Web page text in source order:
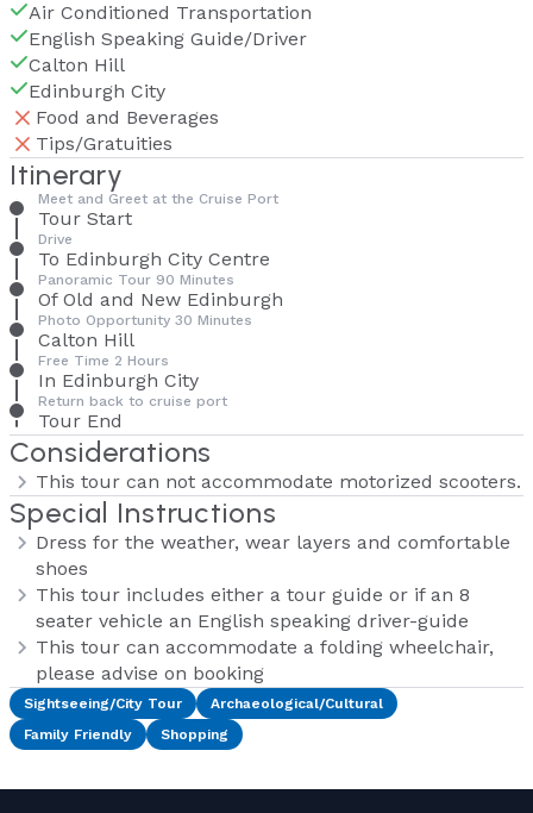
Air Conditioned Transportation
English Speaking Guide/Driver
Calton Hill
Edinburgh City
Food and Beverages
Tips/Gratuities
Itinerary
Meet and Greet at the Cruise Port
Tour Start
Drive
To Edinburgh City Centre
Panoramic Tour 90 Minutes
Of Old and New Edinburgh
Photo Opportunity 30 Minutes
Calton Hill
Free Time 2 Hours
In Edinburgh City
Return back to cruise port
Tour End
Considerations
This tour can not accommodate motorized scooters.
Special Instructions
Dress for the weather, wear layers and comfortable
shoes
This tour includes either a tour guide or if an 8
seater vehicle an English speaking driver-guide
This tour can accommodate a folding wheelchair,
please advise on booking
Sightseeing/City Tour
Archaeological/Cultural
Family Friendly
Shopping